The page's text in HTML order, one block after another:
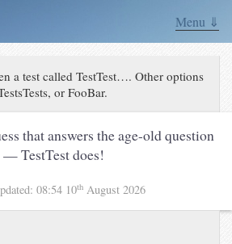
Menu ⇓
a test called TestTest…. Other options
or FooBar.
that answers the age-old question
— TestTest does!
08:54 10th August 2026